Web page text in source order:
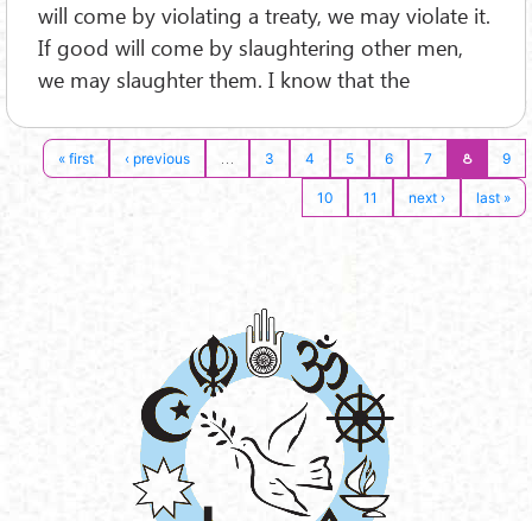
will come by violating a treaty, we may violate it.
If good will come by slaughtering other men,
we may slaughter them. I know that the
« first ‹ previous 3 4 5 6 7 8 9
10 11 next › last »